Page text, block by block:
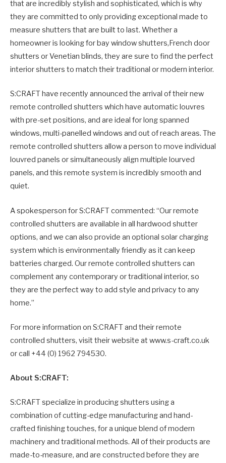
that are incredibly stylish and sophisticated, which is why
they are committed to only providing exceptional made to
measure shutters that are built to last. Whether a
homeowner is looking for bay window shutters,French door
shutters or Venetian blinds, they are sure to find the perfect
interior shutters to match their traditional or modern interior.
S:CRAFT have recently announced the arrival of their new
remote controlled shutters which have automatic louvres
with pre-set positions, and are ideal for long spanned
windows, multi-panelled windows and out of reach areas. The
remote controlled shutters allow a person to move individual
louvred panels or simultaneously align multiple lourved
panels, and this remote system is incredibly smooth and
quiet.
A spokesperson for S:CRAFT commented: “Our remote
controlled shutters are available in all hardwood shutter
options, and we can also provide an optional solar charging
system which is environmentally friendly as it can keep
batteries charged. Our remote controlled shutters can
complement any contemporary or traditional interior, so
they are the perfect way to add style and privacy to any
home.”
For more information on S:CRAFT and their remote
controlled shutters, visit their website at www.s-craft.co.uk
or call +44 (0) 1962 794530.
About S:CRAFT:
S:CRAFT specialize in producing shutters using a
combination of cutting-edge manufacturing and hand-
crafted finishing touches, for a unique blend of modern
machinery and traditional methods. All of their products are
made-to-measure, and are constructed before they are